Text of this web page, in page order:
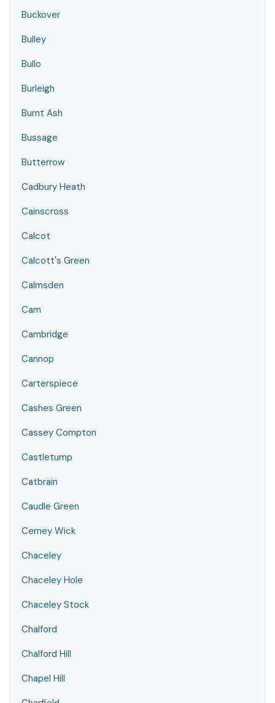
Buckover
Bulley
Bullo
Burleigh
Burnt Ash
Bussage
Butterrow
Cadbury Heath
Cainscross
Calcot
Calcott's Green
Calmsden
Cam
Cambridge
Cannop
Carterspiece
Cashes Green
Cassey Compton
Castletump
Catbrain
Caudle Green
Cerney Wick
Chaceley
Chaceley Hole
Chaceley Stock
Chalford
Chalford Hill
Chapel Hill